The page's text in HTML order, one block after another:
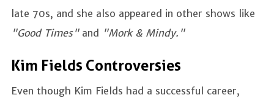
late 70s, and she also appeared in other shows like
"Good Times" and "Mork & Mindy."
Kim Fields Controversies
Even though Kim Fields had a successful career,